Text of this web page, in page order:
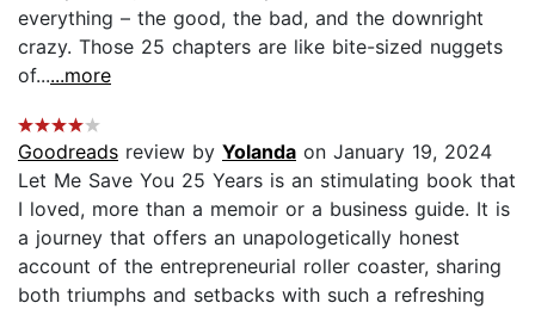
everything – the good, the bad, and the downright
crazy. Those 25 chapters are like bite-sized nuggets
of......more
Goodreads review by Yolanda on January 19, 2024
Let Me Save You 25 Years is an stimulating book that
I loved, more than a memoir or a business guide. It is
a journey that offers an unapologetically honest
account of the entrepreneurial roller coaster, sharing
both triumphs and setbacks with such a refreshing